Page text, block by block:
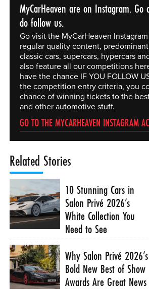
MyCarHeaven are on Instagram. Go
do follow us.
Go visit the MyCarHeaven
regular quality content,
classic cars, supercars, hypercars
also feature all our competitions
have the chance IF YOU FOLLOW
the competition entry criteria, you
chance of winning tickets to the
and other automotive stuff.
GO TO THE MYCARHEAVEN INSTAGRAM
Related Stories
10 Stunning Cars in
Salon Privé 2026’s
White Collection You
Need to See
Why Salon Privé 2026’s
Bold New Best of Show
Awards Are Great News